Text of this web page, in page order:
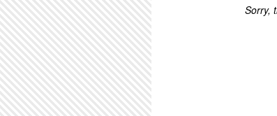
Sorry,